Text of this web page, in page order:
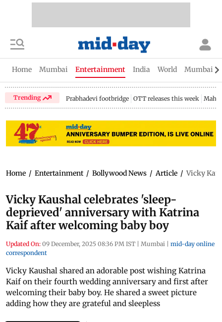
Home Mumbai Entertainment India World Mumbai
Trending Prabhadevi footbridge OTT releases this week
Home / Entertainment / Bollywood News / Article / Vicky
Vicky Kaushal celebrates 'sleep-
deprieved' anniversary with Katrina
Kaif after welcoming baby boy
Updated On: 09 December, 2025 08:36 PM IST | Mumbai | mid-day online
correspondent
Vicky Kaushal shared an adorable post wishing Katrina
Kaif on their fourth wedding anniversary and first after
welcoming their baby boy. He shared a sweet picture
adding how they are grateful and sleepless